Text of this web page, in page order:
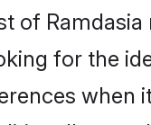
of
for the
when